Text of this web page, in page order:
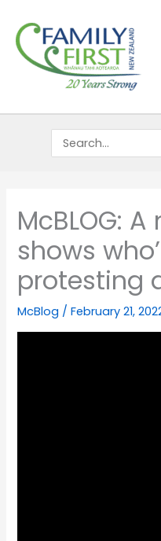
content
Search
for:
McBLOG:
shows
protesting
McBlog /February 21,